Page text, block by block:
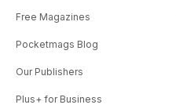
Free Magazines
Pocketmags Blog
Our Publishers
Plus+ for Business